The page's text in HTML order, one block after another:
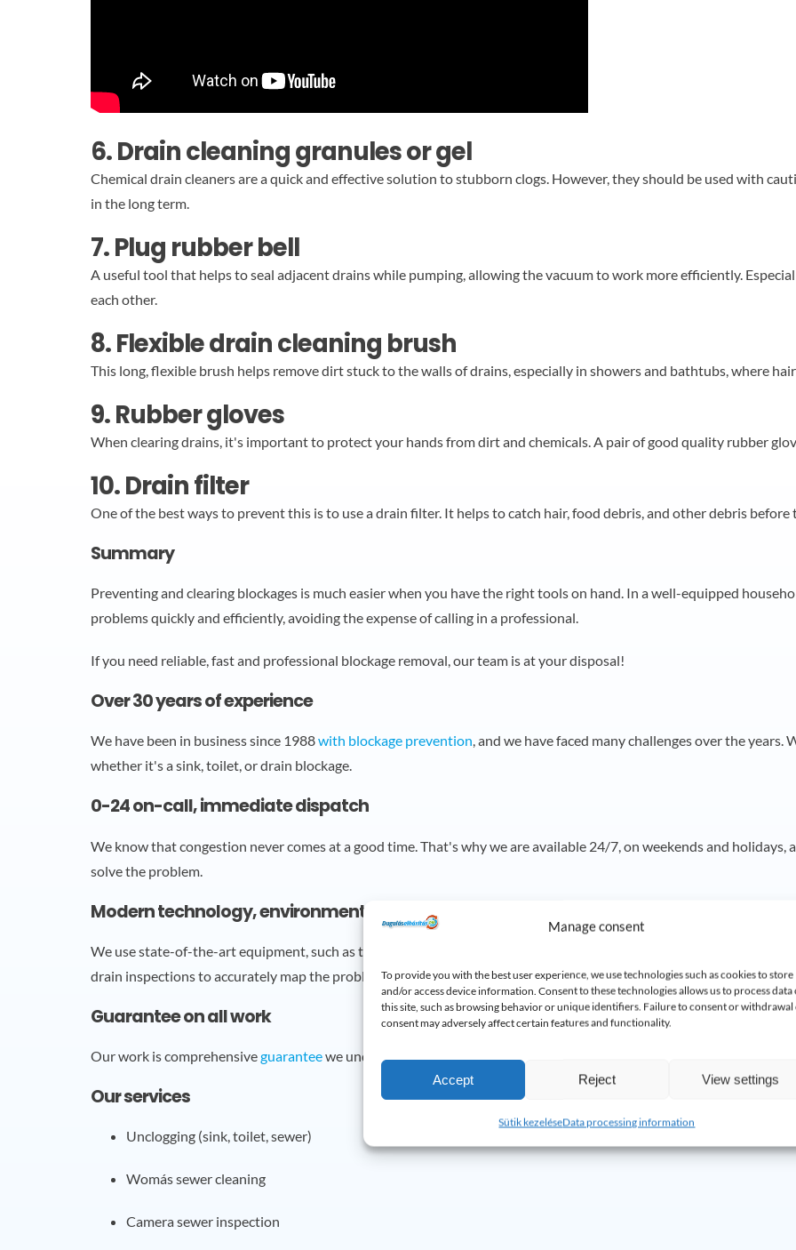
Manage consent
To provide you with the best user experience, we use technologies such as cookies to store
and/or access device information. Consent to these technologies allows us to process data
this site, such as browsing behavior or unique identifiers. Failure to consent or withdrawal
consent may adversely affect certain features and functionality.
Accept Reject View settings
Sütik kezeléseData processing information
6. Drain cleaning granules or gel
Chemical drain cleaners are a quick and effective solution to stubborn clogs. However, they should be used with
in the long term.
7. Plug rubber bell
A useful tool that helps to seal adjacent drains while pumping, allowing the vacuum to work more efficiently.
each other.
8. Flexible drain cleaning brush
This long, flexible brush helps remove dirt stuck to the walls of drains, especially in showers and bathtubs, where
9. Rubber gloves
When clearing drains, it's important to protect your hands from dirt and chemicals. A pair of good quality rubber
10. Drain filter
One of the best ways to prevent this is to use a drain filter. It helps to catch hair, food debris, and other debris
Summary
Preventing and clearing blockages is much easier when you have the right tools on hand. In a well-equipped
problems quickly and efficiently, avoiding the expense of calling in a professional.
If you need reliable, fast and professional blockage removal, our team is at your disposal!
Over 30 years of experience
We have been in business since 1988with blockage prevention, and we have faced many challenges over the years.
whether it's a sink, toilet, or drain blockage.
0-24 on-call, immediate dispatch
We know that congestion never comes at a good time. That's why we are available 24/7, on weekends and holidays,
solve the problem.
Modern technology, environmentally friendly solutions
We use state-of-the-art equipment, such as the WOMA high-pressure water jet system, which cleans drains
drain inspections to accurately map the problem.
Guarantee on all work
Our work is comprehensiveguaranteewe undertake.If the problem occurs again, we will return and fix it free of
Our services
Unclogging (sink, toilet, sewer)
Womás sewer cleaning
Camera sewer inspection